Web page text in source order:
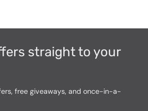
straight to your
free giveaways, and once-in-a-